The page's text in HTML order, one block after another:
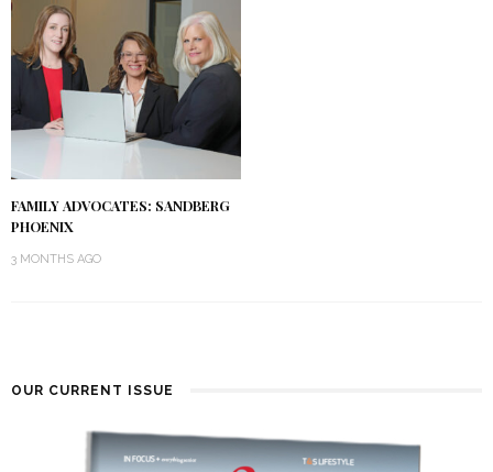
FAMILY ADVOCATES: SANDBERG
PHOENIX
3 MONTHS AGO
OUR CURRENT ISSUE